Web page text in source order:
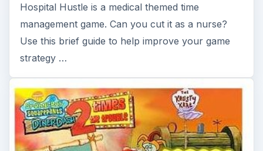
How to Play SpongeBob Diner
Dash 2 – Strategy and Game Tips
SpongeBob Diner Dash 2 is the sequel to the